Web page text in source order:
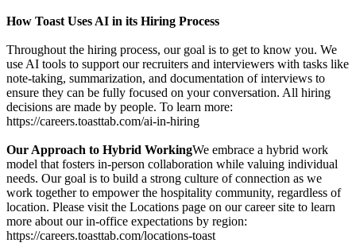
How Toast Uses AI in its Hiring Process
Throughout the hiring process, our goal is to get to know you. We
use AI tools to support our recruiters and interviewers with tasks like
note-taking, summarization, and documentation of interviews to
ensure they can be fully focused on your conversation. All hiring
decisions are made by people. To learn more:
https://careers.toasttab.com/ai-in-hiring
Our Approach to Hybrid WorkingWe embrace a hybrid work
model that fosters in-person collaboration while valuing individual
needs. Our goal is to build a strong culture of connection as we
work together to empower the hospitality community, regardless of
location. Please visit the Locations page on our career site to learn
more about our in-office expectations by region:
https://careers.toasttab.com/locations-toast